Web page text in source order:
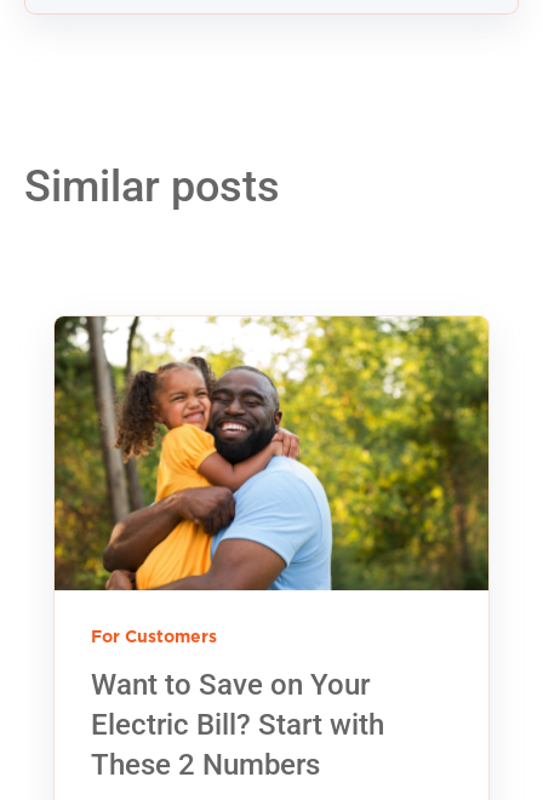
Similar posts
For Customers
Want to Save on Your
Electric Bill? Start with
These 2 Numbers